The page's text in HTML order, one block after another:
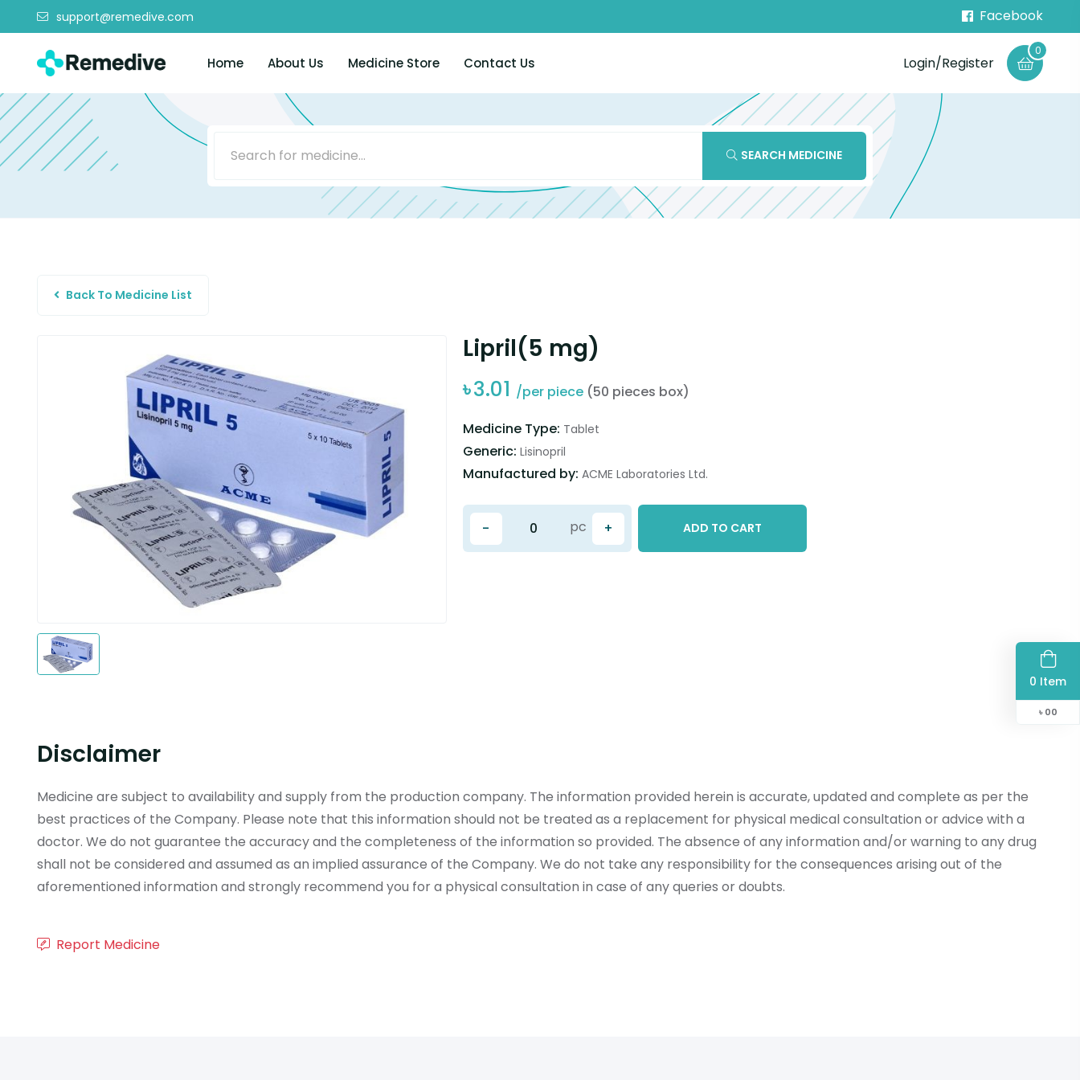
support@remedive.com Facebook
Home About Us Medicine Store Contact Us Login/Register
0
0 Item
৳ 00
SEARCH MEDICINE
Back To Medicine List
Lipril(5 mg)
৳3.01 /per piece (50 pieces box)
Medicine Type: Tablet
Generic: Lisinopril
Manufactured by: ACME Laboratories Ltd.
- +
pc ADD TO CART
Disclaimer
Medicine are subject to availability and supply from the production company. The information provided herein is accurate, updated and complete as per the
best practices of the Company. Please note that this information should not be treated as a replacement for physical medical consultation or advice with a
doctor. We do not guarantee the accuracy and the completeness of the information so provided. The absence of any information and/or warning to any drug
shall not be considered and assumed as an implied assurance of the Company. We do not take any responsibility for the consequences arising out of the
aforementioned information and strongly recommend you for a physical consultation in case of any queries or doubts.
Report Medicine